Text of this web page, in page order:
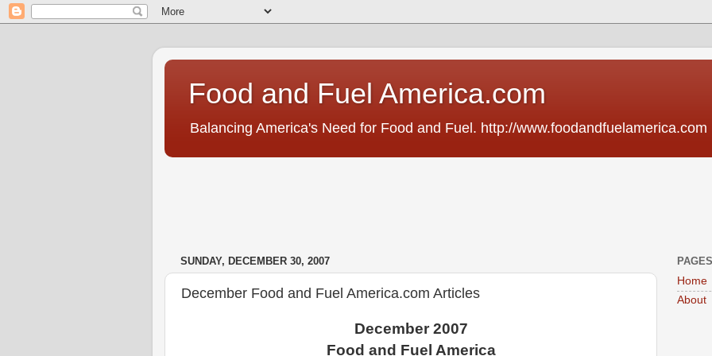
Food and Fuel America.com
Balancing America's Need for Food and Fuel. http://www.foodandfuelamerica.com
SUNDAY, DECEMBER 30, 2007
December Food and Fuel America.com Articles
December 2007
Food and Fuel America
PAGES
Home
About